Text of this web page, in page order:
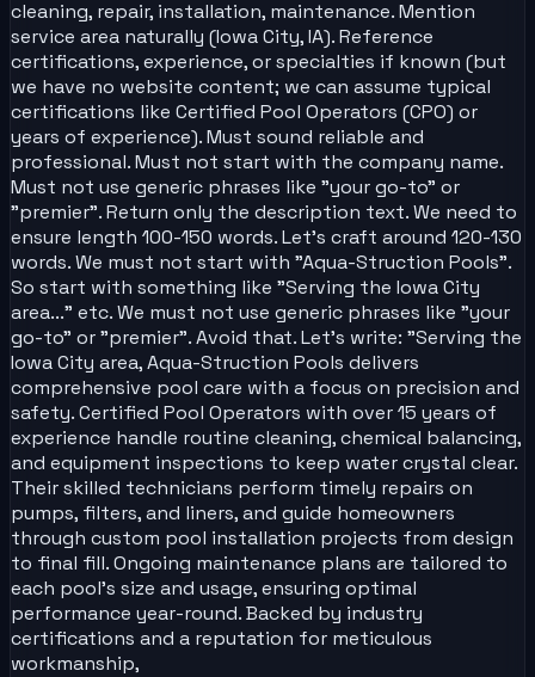
cleaning, repair, installation, maintenance. Mention
service area naturally (Iowa City, IA). Reference
certifications, experience, or specialties if known (but
we have no website content; we can assume typical
certifications like Certified Pool Operators (CPO) or
years of experience). Must sound reliable and
professional. Must not start with the company name.
Must not use generic phrases like "your go-to" or
"premier". Return only the description text. We need to
ensure length 100-150 words. Let's craft around 120-130
words. We must not start with "Aqua-Struction Pools".
So start with something like "Serving the Iowa City
area..." etc. We must not use generic phrases like "your
go-to" or "premier". Avoid that. Let's write: "Serving the
Iowa City area, Aqua-Struction Pools delivers
comprehensive pool care with a focus on precision and
safety. Certified Pool Operators with over 15 years of
experience handle routine cleaning, chemical balancing,
and equipment inspections to keep water crystal clear.
Their skilled technicians perform timely repairs on
pumps, filters, and liners, and guide homeowners
through custom pool installation projects from design
to final fill. Ongoing maintenance plans are tailored to
each pool’s size and usage, ensuring optimal
performance year-round. Backed by industry
certifications and a reputation for meticulous
workmanship,